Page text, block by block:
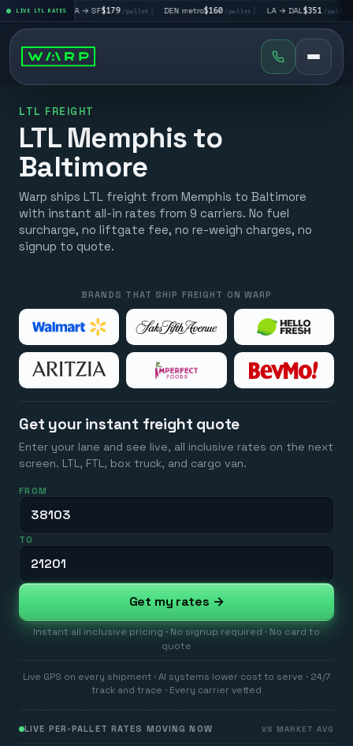
LIVE LTL RATES
| LA → SF$179 /pallet| DEN metro $160/pallet| LA → DAL $351 /pallet| DAL →
LTL FREIGHT
LTL Memphis to
Baltimore
Warp ships LTL freight from Memphis to Baltimore
with instant all-in rates from 9 carriers. No fuel
surcharge, no liftgate fee, no re-weigh charges, no
signup to quote.
BRANDS THAT SHIP FREIGHT ON WARP
Get your instant freight quote
Enter your lane and see live, all inclusive rates on the next
screen. LTL, FTL, box truck, and cargo van.
FROM
TO
Get my rates →
Instant all inclusive pricing · No signup required · No card to
quote
Live GPS on every shipment · AI systems lower cost to serve · 24/7
track and trace · Every carrier vetted
LIVE PER-PALLET RATES MOVING NOW VS MARKET AVG